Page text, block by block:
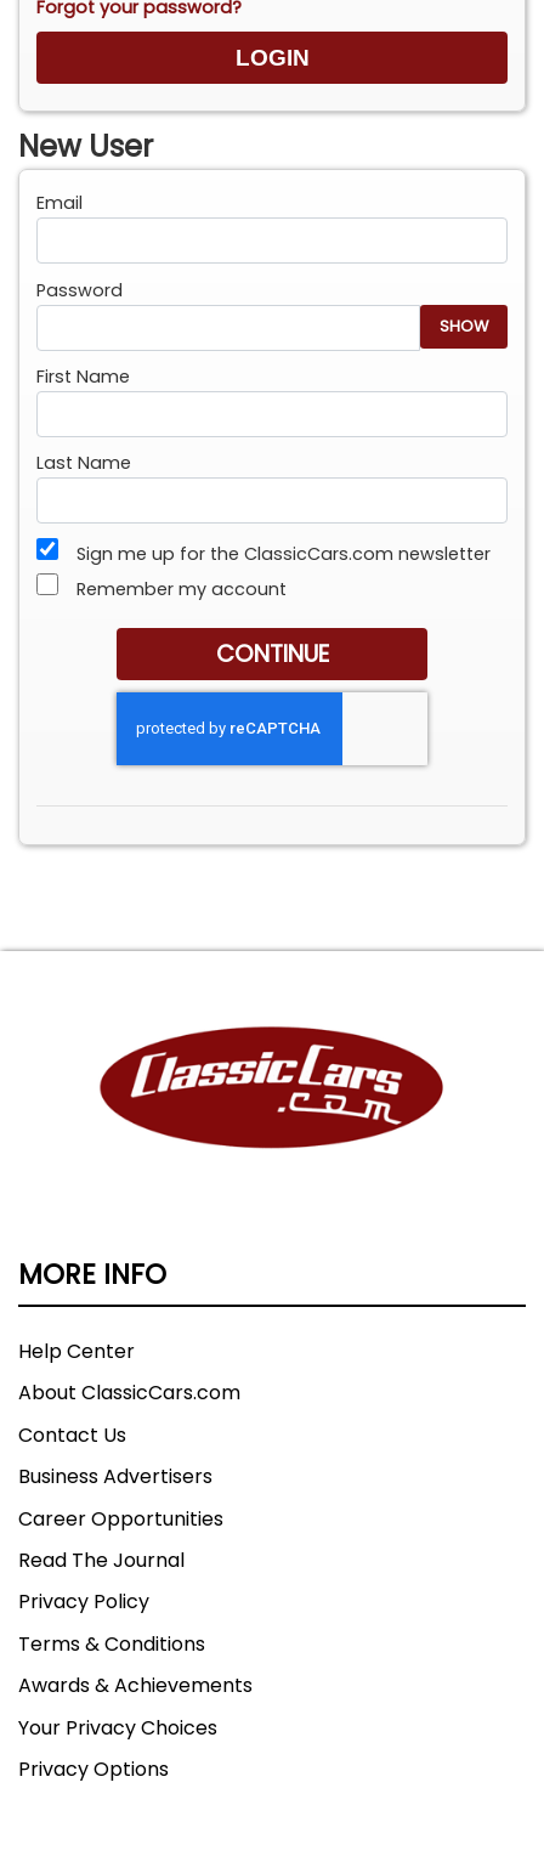
Forgot your password?
New User
Email
Password
SHOW
First Name
Last Name
Sign me up for the ClassicCars.com newsletter
Remember my account
MORE INFO
Help Center
About ClassicCars.com
Contact Us
Business Advertisers
Career Opportunities
Read The Journal
Privacy Policy
Terms & Conditions
Awards & Achievements
Your Privacy Choices
Privacy Options